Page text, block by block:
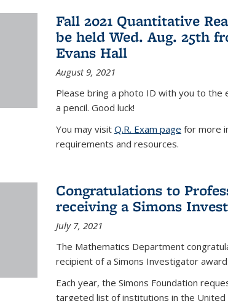
Fall 2021 Quantitative
be held Wed. Aug. 25th
Evans Hall
August 9, 2021
Please bring a photo ID with you to the
a pencil. Good luck!
You may visit Q.R. Exam page for more
requirements and resources.
Congratulations to
receiving a Simons
July 7, 2021
The Mathematics Department
recipient of a Simons Investigator award.
Each year, the Simons Foundation
targeted list of institutions in the United